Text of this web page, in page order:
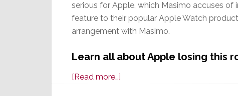
serious for Apple, which Masimo accuses
feature to their popular Apple Watch
arrangement with Masimo.
Learn all about Apple losing this
[Read more…]